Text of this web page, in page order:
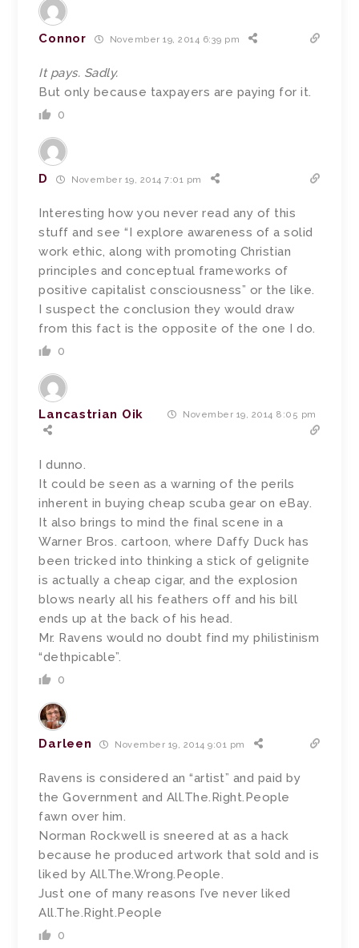
Connor November 19, 2014 6:39 pm
It pays. Sadly.
But only because taxpayers are paying for it.
0
D November 19, 2014 7:01 pm
Interesting how you never read any of this
stuff and see “I explore awareness of a solid
work ethic, along with promoting Christian
principles and conceptual frameworks of
positive capitalist consciousness” or the like.
I suspect the conclusion they would draw
from this fact is the opposite of the one I do.
0
Lancastrian Oik November 19, 2014 8:05 pm
I dunno.
It could be seen as a warning of the perils
inherent in buying cheap scuba gear on eBay.
It also brings to mind the final scene in a
Warner Bros. cartoon, where Daffy Duck has
been tricked into thinking a stick of gelignite
is actually a cheap cigar, and the explosion
blows nearly all his feathers off and his bill
ends up at the back of his head.
Mr. Ravens would no doubt find my philistinism
“dethpicable”.
0
Darleen November 19, 2014 9:01 pm
Ravens is considered an “artist” and paid by
the Government and All.The.Right.People
fawn over him.
Norman Rockwell is sneered at as a hack
because he produced artwork that sold and is
liked by All.The.Wrong.People.
Just one of many reasons I’ve never liked
All.The.Right.People
0